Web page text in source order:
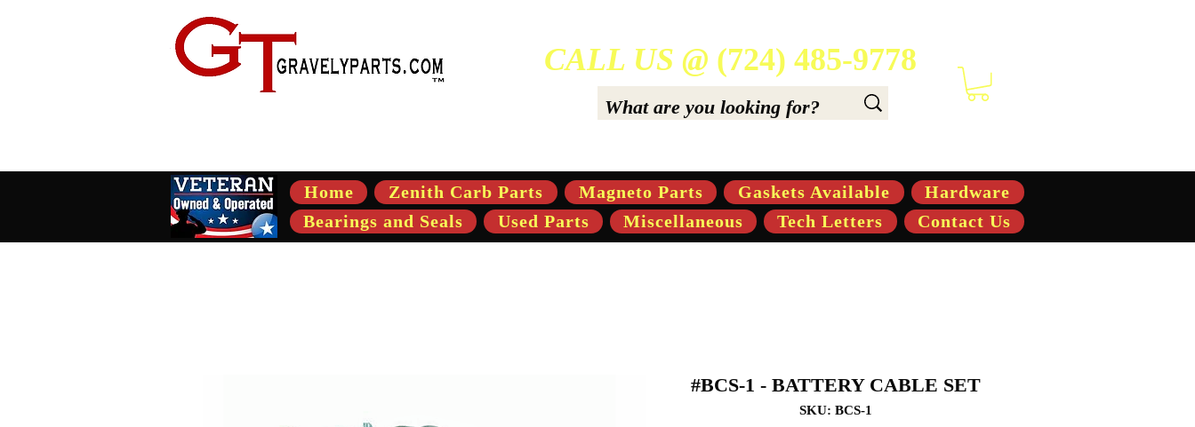
CALL US @ (724) 485-9778
Home Zenith Carb Parts Magneto Parts Gaskets Available
Hardware
Bearings and Seals
Used Parts Miscellaneous Tech Letters Contact Us
#BCS-1 - BATTERY CABLE SET
SKU: BCS-1